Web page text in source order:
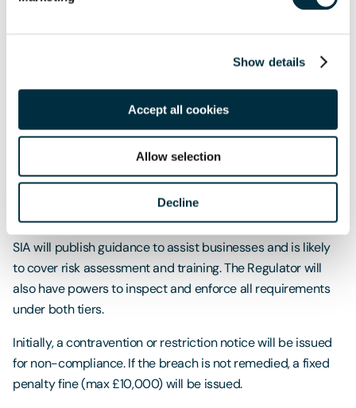
Show details
Accept all cookies
Allow selection
Decline
If you are planning a temporary event with over 800
requirements even if your usual capacity is less than 799.
Enforcement and Sanctions
A new Regulator will be established through a new function
of the SIA. The Regulator’s core activity will be to guide and
advise businesses on complying with their obligations. The
SIA will publish guidance to assist businesses and is likely
to cover risk assessment and training. The Regulator will
also have powers to inspect and enforce all requirements
under both tiers.
Initially, a contravention or restriction notice will be issued
for non-compliance. If the breach is not remedied, a fixed
penalty fine (max £10,000) will be issued.